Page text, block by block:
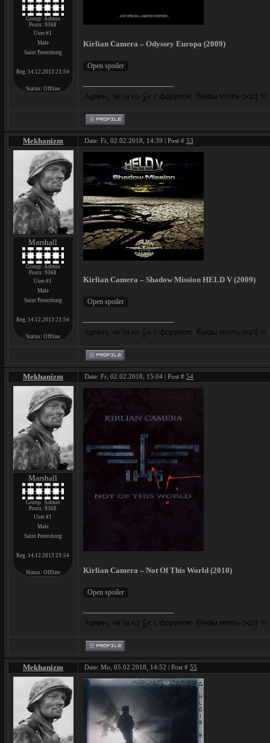
Group: Admin
Posts:9368
User #1
Male
Saint Petersburg
Reg. 14.12.2013 23:54
Status: Offline
Kirlian Camera – Odyssey Europa (2009)
Mekhanizm Date: Fr, 02.02.2018, 14:39 | Post # 53
Marshall
Group: Admin
Posts:9368
User #1
Male
Saint Petersburg
Reg. 14.12.2013 23:54
Status: Offline
Kirlian Camera – Shadow Mission HELD V (2009)
Mekhanizm Date: Fr, 02.02.2018, 15:04 | Post # 54
Marshall
Group: Admin
Posts:9368
User #1
Male
Saint Petersburg
Reg. 14.12.2013 23:54
Status: Offline Kirlian Camera – Not Of This World (2010)
Mekhanizm Date: Mo, 05.02.2018, 14:52 | Post # 55